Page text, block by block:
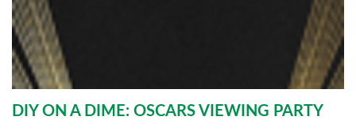
DIY ON A DIME: OSCARS VIEWING PARTY